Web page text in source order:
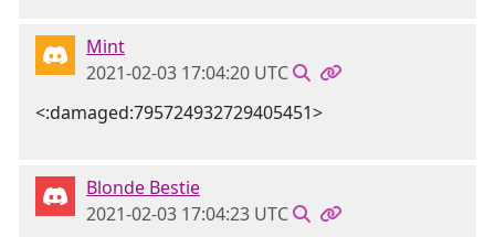
Mint
2021-02-03 17:04:20 UTC
<:damaged:795724932729405451>
Blonde Bestie
2021-02-03 17:04:23 UTC